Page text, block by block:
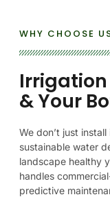
WHY CHOOSE
Irrigation
&Your
We don’t just install
sustainable water
landscape healthy
handles
predictive